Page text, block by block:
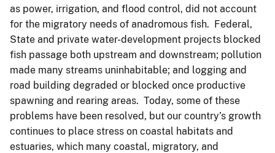
as power, irrigation, and flood control, did not account
for the migratory needs of anadromous fish. Federal,
State and private water-development projects blocked
fish passage both upstream and downstream; pollution
made many streams uninhabitable; and logging and
road building degraded or blocked once productive
spawning and rearing areas. Today, some of these
problems have been resolved, but our country’s growth
continues to place stress on coastal habitats and
estuaries, which many coastal, migratory, and